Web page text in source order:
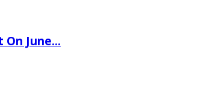
On June…